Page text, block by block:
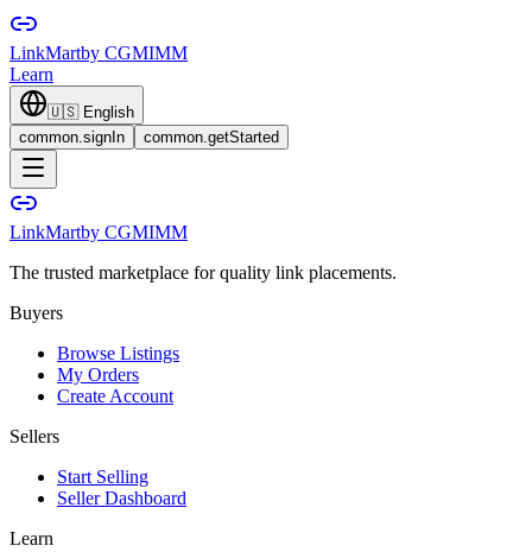
LinkMartby CGMIMM
Learn
🇺🇸 English
common.signIn
common.getStarted
LinkMartby CGMIMM
The trusted marketplace for quality link placements.
Buyers
Browse Listings
My Orders
Create Account
Sellers
Start Selling
Seller Dashboard
Learn